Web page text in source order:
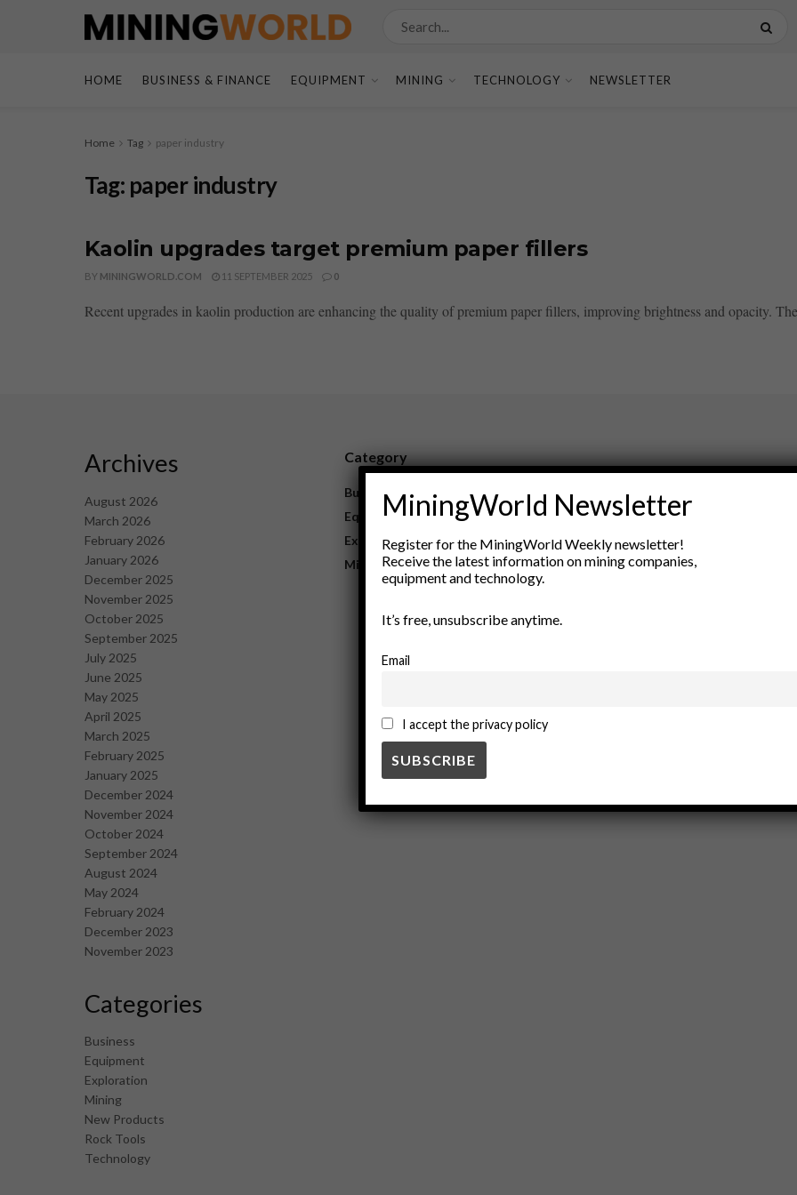
HOME BUSINESS & FINANCE EQUIPMENT MINING TECHNOLOGY NEWSLETTER
Home Tag paper industry
Tag: paper industry
Kaolin upgrades target premium paper fillers
BY MININGWORLD.COM 11 SEPTEMBER 2025 0
Recent upgrades in kaolin production are enhancing the quality of premium paper fillers, improving brightness and opacity.
Archives
August 2026
March 2026
February 2026
January 2026
December 2025
November 2025
October 2025
September 2025
July 2025
June 2025
May 2025
April 2025
March 2025
February 2025
January 2025
December 2024
November 2024
October 2024
September 2024
August 2024
May 2024
February 2024
December 2023
November 2023
Categories
Business
Equipment
Exploration
Mining
New Products
Rock Tools
Technology
Category
Business
Equipment
Exploration
Mining
New Products
Rock Tools
Technology
MiningWorld Newsletter
Register for the MiningWorld Weekly newsletter!
Receive the latest information on mining companies,
equipment and technology.
It’s free, unsubscribe anytime.
Email
I accept the privacy policy